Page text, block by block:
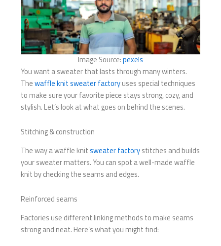
Image Source:pexels
You want a sweater that lasts through many winters.
Thewaffle knit sweater factoryuses special techniques
to make sure your favorite piece stays strong, cozy, and
stylish. Let’s look at what goes on behind the scenes.
Stitching & construction
The way a waffle knitsweater factorystitches and builds
your sweater matters. You can spot a well-made waffle
knit by checking the seams and edges.
Reinforced seams
Factories use different linking methods to make seams
strong and neat. Here’s what you might find: